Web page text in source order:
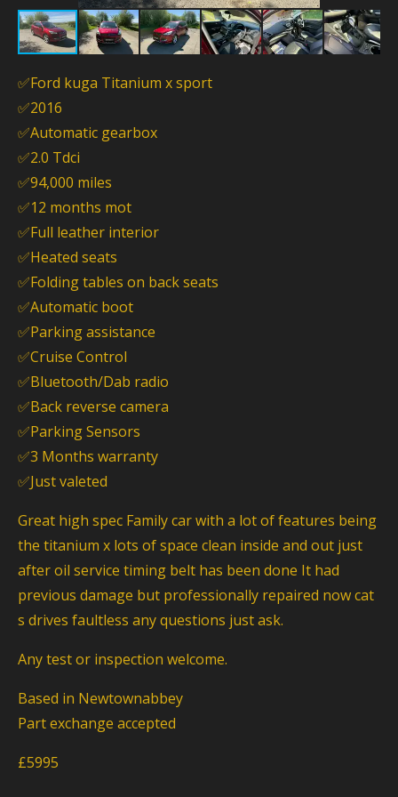
✅Ford kuga Titanium x sport
✅2016
✅Automatic gearbox
✅2.0 Tdci
✅94,000 miles
✅12 months mot
✅Full leather interior
✅Heated seats
✅Folding tables on back seats
✅Automatic boot
✅Parking assistance
✅Cruise Control
✅Bluetooth/Dab radio
✅Back reverse camera
✅Parking Sensors
✅3 Months warranty
✅Just valeted
Great high spec Family car with a lot of features being
the titanium x lots of space clean inside and out just
after oil service timing belt has been done It had
previous damage but professionally repaired now cat
s drives faultless any questions just ask.
Any test or inspection welcome.
Based in Newtownabbey
Part exchange accepted
£5995